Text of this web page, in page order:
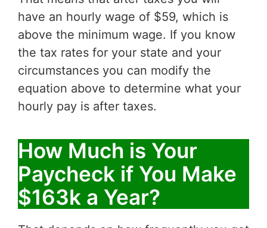
have an hourly wage of $59, which is
above the minimum wage. If you know
the tax rates for your state and your
circumstances you can modify the
equation above to determine what your
hourly pay is after taxes.
How Much is Your
Paycheck if You Make
$163k a Year?